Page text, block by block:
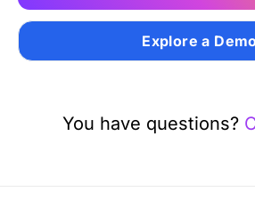
Explore a
You have questions?